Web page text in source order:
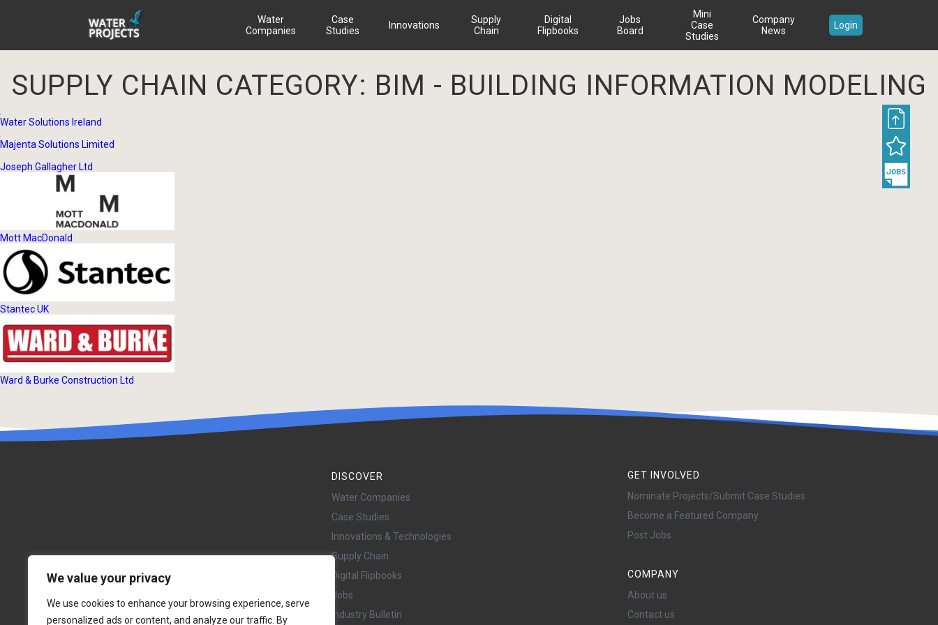
We value your privacy
We use cookies to enhance your browsing experience, serve
personalized ads or content, and analyze our traffic. By
Water
Companies
Case
Studies
Innovations
Supply
Chain
Digital
Flipbooks
Jobs
Board
Mini
Case
Studies
Company
News
Login
SUPPLY CHAIN CATEGORY: BIM - BUILDING INFORMATION MODELING
Water Solutions Ireland
Majenta Solutions Limited
Joseph Gallagher Ltd
Mott MacDonald
Stantec UK
Ward & Burke Construction Ltd
DISCOVER
Water Companies
Case Studies
Innovations & Technologies
Supply Chain
Digital Flipbooks
Jobs
Industry Bulletin
GET INVOLVED
Nominate Projects/Submit Case Studies
Become a Featured Company
Post Jobs
COMPANY
About us
Contact us